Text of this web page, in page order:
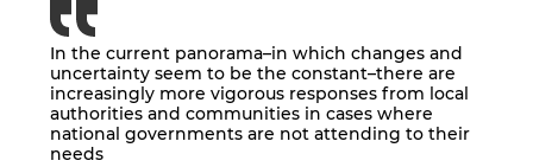
In the current panorama–in which changes and
uncertainty seem to be the constant–there are
increasingly more vigorous responses from local
authorities and communities in cases where
national governments are not attending to their
needs